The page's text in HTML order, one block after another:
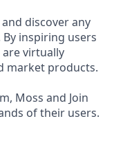
discover any
inspiring users
virtually
market products.
Moss and Join
of their users.